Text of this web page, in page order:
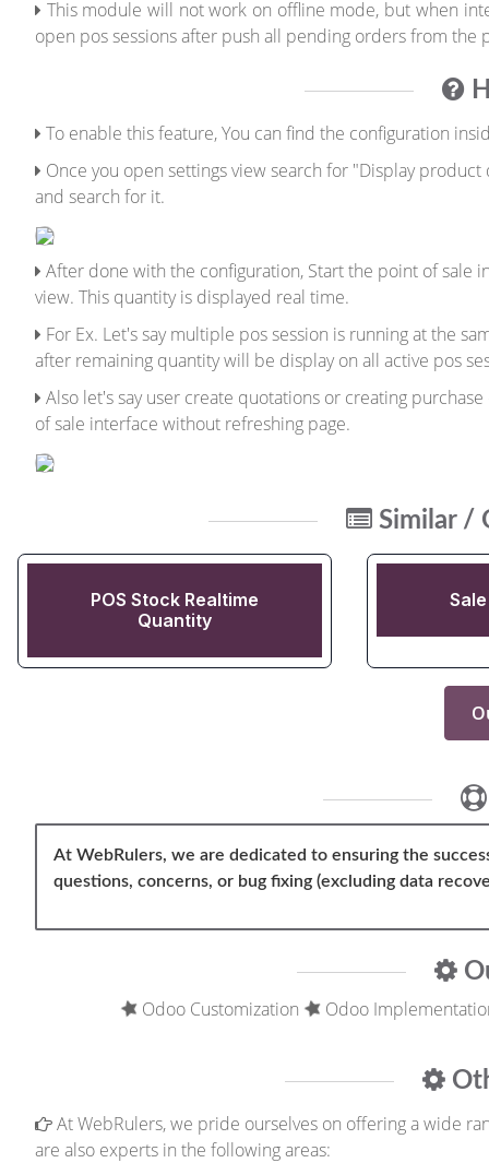
This module will not work on offline mode, but when
open pos sessions after push all pending orders from the
To enable this feature, You can find the configuration
Once you open settings view search for "Display
and search for it.
After done with the configuration, Start the point of sale
view. This quantity is displayed real time.
For Ex. Let's say multiple pos session is running at the
after remaining quantity will be display on all active pos
Also let's say user create quotations or creating
of sale interface without refreshing page.
Similar /
POS Stock Realtime
Quantity
At WebRulers, we are dedicated to ensuring the
questions, concerns, or bug fixing (excluding data
Odoo Customization Odoo
At WebRulers, we pride ourselves on offering a wide
are also experts in the following areas: